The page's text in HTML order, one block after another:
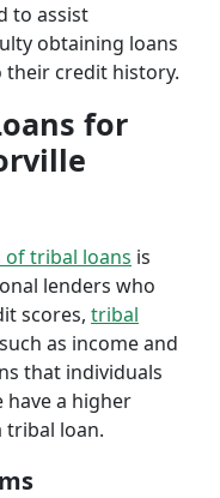
to assist
obtaining loans
credit history.
for
of tribal loans is
lenders who
scores, tribal
as income and
that individuals
a higher
tribal loan.